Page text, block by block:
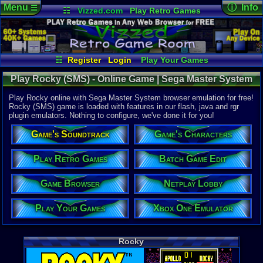
☷ Vizzed.com
Play Retro Games
Vizzed Board
Video Games
Game Music
Market
Minecraft Radio
Widgets
Virtual Bible
☷ Register Login
Play Your Games
Xbox One Emulator
Netplay Lobby
Game Browser
Batch Game Edit
Menu☰ ⓘ Info
Online
Views:
Today:7
Users:93
Last User
02-14-25
JED50
Last
01:08 AM
Staff
Sega
Publisher:
SEGA
Developer:
SEGA
UPC:
Released:
Players: 1-2
Game
Sports
Game
3rd-Person
Genre
Play Rocky (SMS) - Online Game | Sega Master System
Play Rocky online with Sega Master System browser emulation for free!
Rocky (SMS) game is loaded with features in our flash, java and rgr
plugin emulators. Nothing to configure, we've done it for you!
Game's Soundtrack Game's Characters
Play Retro Games Batch Game Edit
Game Browser Netplay Lobby
Play Your Games Xbox One Emulator
Rocky